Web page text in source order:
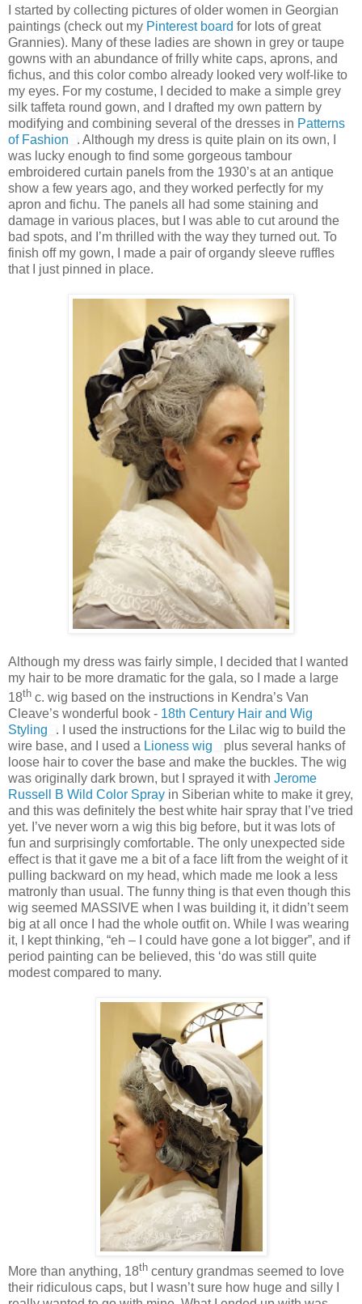
I started by collecting pictures of older women in Georgian
paintings (check out my Pinterest board for lots of great
Grannies). Many of these ladies are shown in grey or taupe
gowns with an abundance of frilly white caps, aprons, and
fichus, and this color combo already looked very wolf-like to
my eyes. For my costume, I decided to make a simple grey
silk taffeta round gown, and I drafted my own pattern by
modifying and combining several of the dresses in Patterns
of Fashion
. Although my dress is quite plain on its own, I
was lucky enough to find some gorgeous tambour
embroidered curtain panels from the 1930’s at an antique
show a few years ago, and they worked perfectly for my
apron and fichu. The panels all had some staining and
damage in various places, but I was able to cut around the
bad spots, and I’m thrilled with the way they turned out. To
finish off my gown, I made a pair of organdy sleeve ruffles
that I just pinned in place.
Although my dress was fairly simple, I decided that I wanted
my hair to be more dramatic for the gala, so I made a large
18th c. wig based on the instructions in Kendra’s Van
Cleave’s wonderful book - 18th Century Hair and Wig
Styling
. I used the instructions for the Lilac wig to build the
wire base, and I used a Lioness wig
plus several hanks of
loose hair to cover the base and make the buckles. The wig
was originally dark brown, but I sprayed it with Jerome
Russell B Wild Color Spray in Siberian white to make it grey,
and this was definitely the best white hair spray that I’ve tried
yet. I’ve never worn a wig this big before, but it was lots of
fun and surprisingly comfortable. The only unexpected side
effect is that it gave me a bit of a face lift from the weight of it
pulling backward on my head, which made me look a less
matronly than usual. The funny thing is that even though this
wig seemed MASSIVE when I was building it, it didn’t seem
big at all once I had the whole outfit on. While I was wearing
it, I kept thinking, “eh – I could have gone a lot bigger”, and if
period painting can be believed, this ‘do was still quite
modest compared to many.
More than anything, 18th century grandmas seemed to love
their ridiculous caps, but I wasn’t sure how huge and silly I